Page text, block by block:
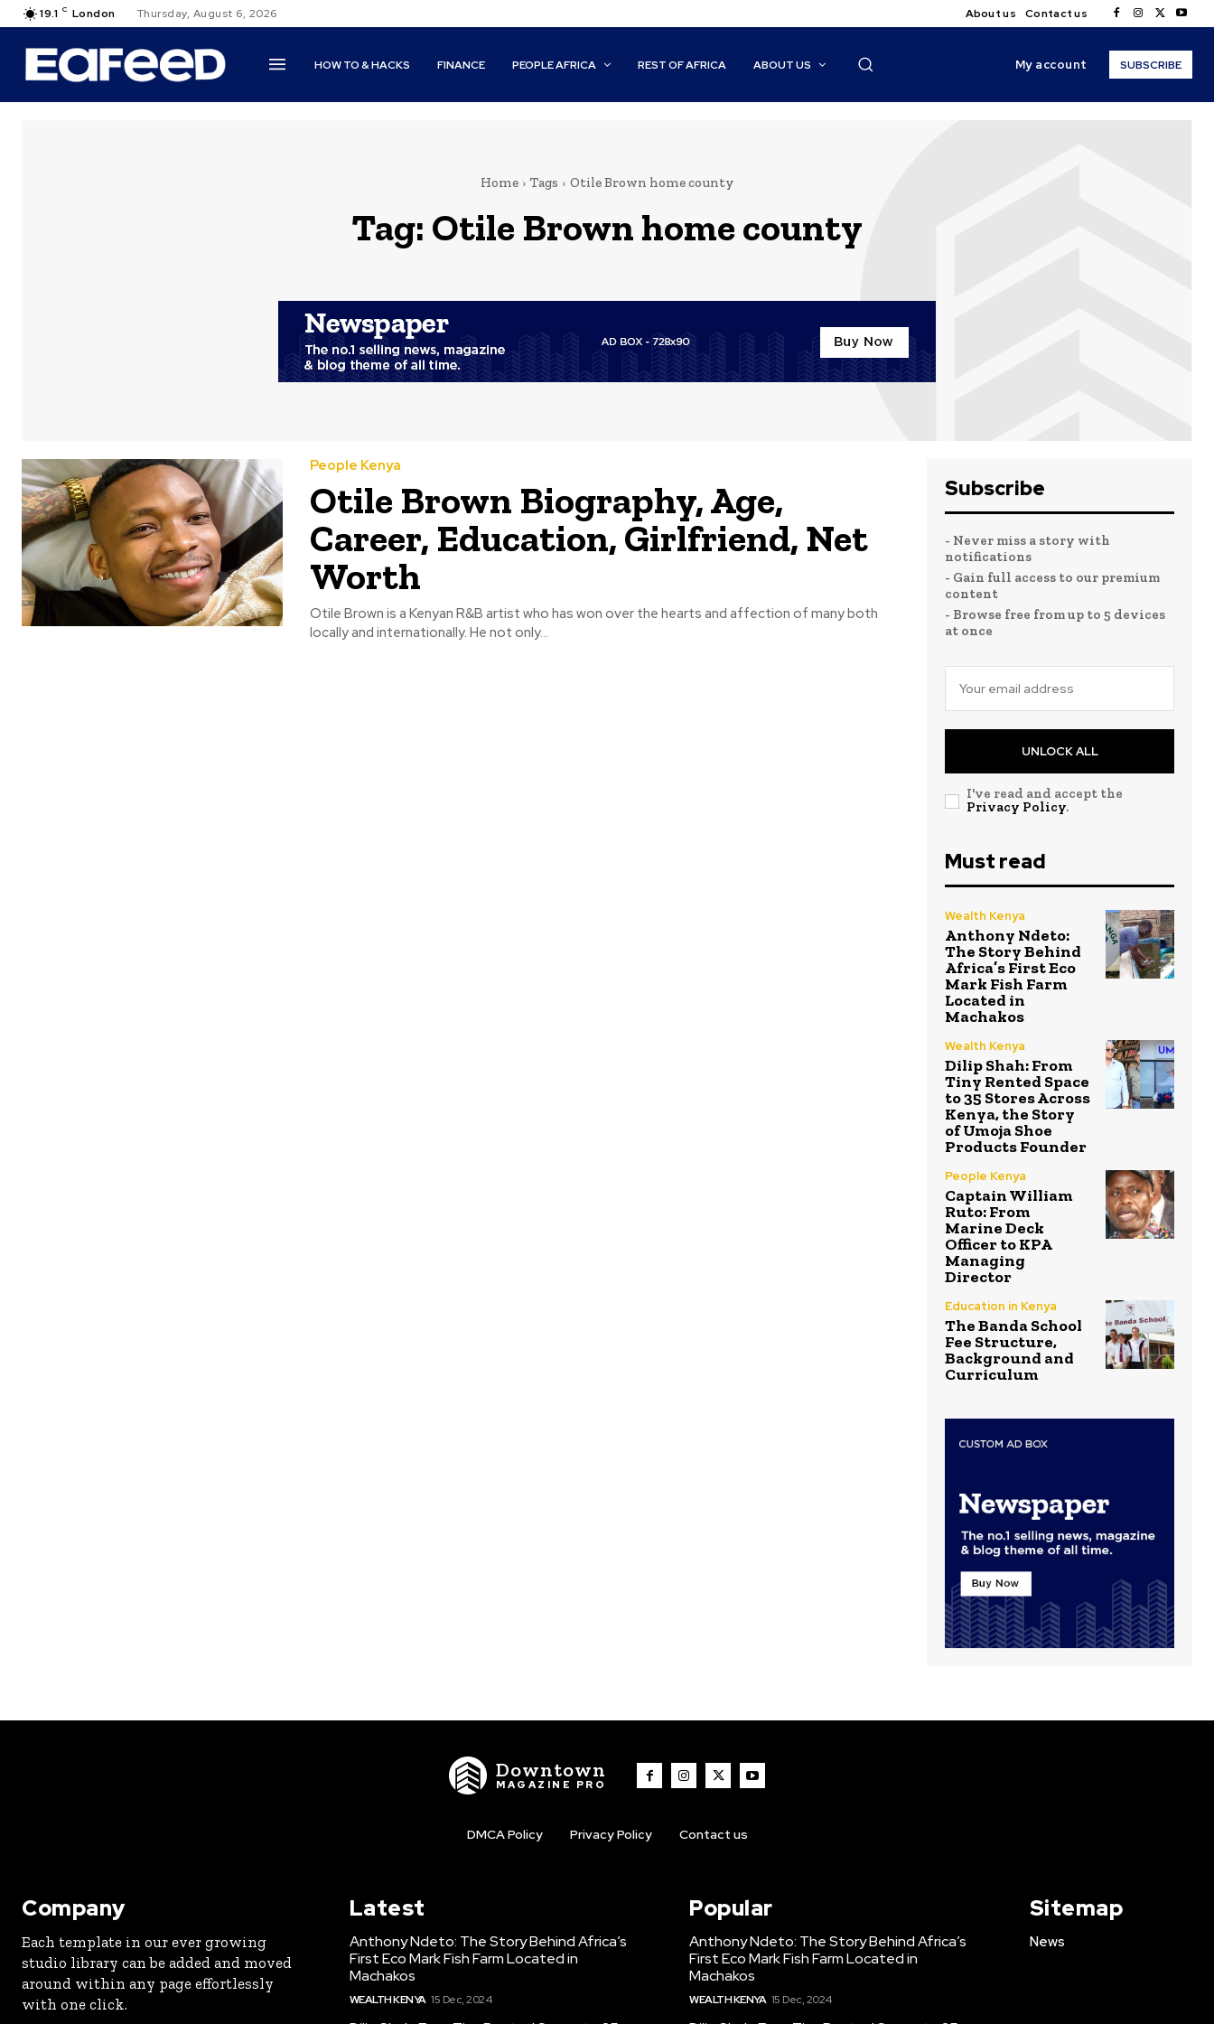
19.1 C London Thursday, August 6, 2026 About us Contact us
HOW TO & HACKS FINANCE PEOPLE AFRICA REST OF AFRICA ABOUT US My account SUBSCRIBE
Home Tags Otile Brown home county
Tag: Otile Brown home county
People Kenya
Otile Brown Biography, Age,
Career, Education, Girlfriend, Net
Worth
Otile Brown is a Kenyan R&B artist who has won over the hearts and affection of many both
locally and internationally. He not only...
Subscribe
- Never miss a story with
notifications
- Gain full access to our premium
content
- Browse free from up to 5 devices
at once
UNLOCK ALL
I've read and accept the
Privacy Policy.
Must read
Wealth Kenya
Anthony Ndeto:
The Story Behind
Africa’s First Eco
Mark Fish Farm
Located in
Machakos
Wealth Kenya
Dilip Shah: From
Tiny Rented Space
to 35 Stores Across
Kenya, the Story
of Umoja Shoe
Products Founder
People Kenya
Captain William
Ruto: From
Marine Deck
Officer to KPA
Managing
Director
Education in Kenya
The Banda School
Fee Structure,
Background and
Curriculum
Downtown
MAGAZINE PRO
DMCA Policy Privacy Policy Contact us
Company
Each template in our ever growing
studio library can be added and moved
around within any page effortlessly
with one click.
Latest
Anthony Ndeto: The Story Behind Africa’s
First Eco Mark Fish Farm Located in
Machakos
WEALTH KENYA 15 Dec, 2024
Popular
Anthony Ndeto: The Story Behind Africa’s
First Eco Mark Fish Farm Located in
Machakos
WEALTH KENYA 15 Dec, 2024
Sitemap
News